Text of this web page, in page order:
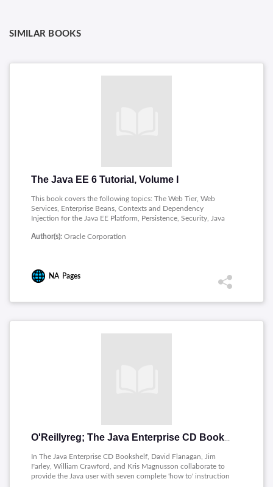
SIMILAR BOOKS
The Java EE 6 Tutorial, Volume I
This book covers the following topics: The Web Tier, Web
Services, Enterprise Beans, Contexts and Dependency
Injection for the Java EE Platform, Persistence, Security, Java
Author(s): Oracle Corporation
NA Pages
In The Java Enterprise CD Bookshelf, David Flanagan, Jim
Farley, William Crawford, and Kris Magnusson collaborate to
provide the Java user with seven complete 'how to' instruction